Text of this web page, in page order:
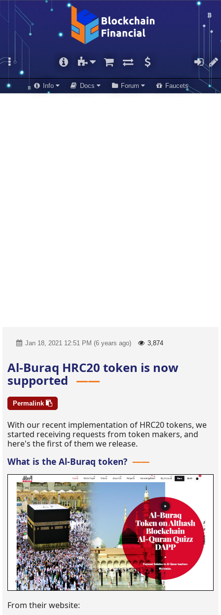
Info Docs Forum Faucets
Jan 18, 2021 12:51 PM (6 years ago) 3,874
Al-Buraq HRC20 token is now
supported
Permalink
With our recent implementation of HRC20 tokens, we
started receiving requests from token makers, and
here's the first of them we release.
What is the Al-Buraq token?
From their website: